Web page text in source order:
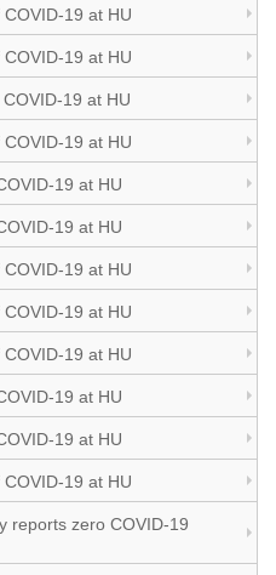
19 at HU
19 at HU
19 at HU
19 at HU
19 at HU
19 at HU
19 at HU
19 at HU
19 at HU
19 at HU
19 at HU
19 at HU
reports zero COVID-19